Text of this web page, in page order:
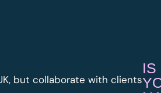
but collaborate with clients
IS